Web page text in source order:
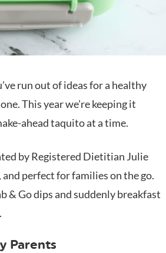
run out of ideas for a healthy
This year we’re keeping it
ahead taquito at a time.
by Registered Dietitian Julie
perfect for families on the go.
& Go dips and suddenly breakfast
Parents